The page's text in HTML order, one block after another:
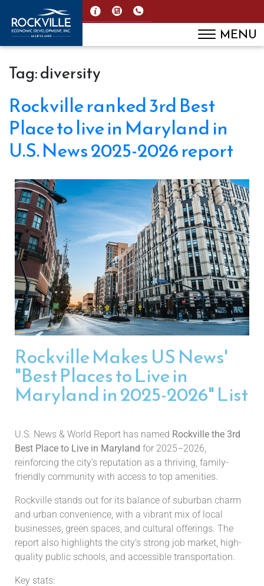
MENU
Tag:diversity
Rockville ranked 3rd Best
Place to live in Maryland in
U.S. News 2025-2026 report
Rockville Makes US News'
"Best Places to Live in
Maryland in 2025-2026" List
U.S. News & World Report has named Rockville the 3rd
Best Place to Live in Maryland for 2025–2026,
reinforcing the city’s reputation as a thriving, family-
friendly community with access to top amenities.
Rockville stands out for its balance of suburban charm
and urban convenience, with a vibrant mix of local
businesses, green spaces, and cultural offerings. The
report also highlights the city’s strong job market, high-
quality public schools, and accessible transportation.
Key stats: